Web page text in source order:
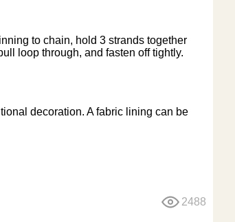
to chain, hold 3 strands together
loop through, and fasten off tightly.
decoration. A fabric lining can be
2488